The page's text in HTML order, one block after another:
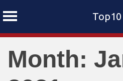
content
Month: